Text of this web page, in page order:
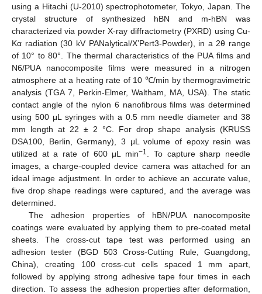
using a Hitachi (U-2010) spectrophotometer, Tokyo, Japan. The
crystal structure of synthesized hBN and m-hBN was
characterized via powder X-ray diffractometry (PXRD) using Cu-
Kα radiation (30 kV PANalytical/X’Pert3-Powder), in a 2θ range
of 10° to 80°. The thermal characteristics of the PUA films and
N6/PUA nanocomposite films were measured in a nitrogen
atmosphere at a heating rate of 10 ℃/min by thermogravimetric
analysis (TGA 7, Perkin-Elmer, Waltham, MA, USA). The static
contact angle of the nylon 6 nanofibrous films was determined
using 500 μL syringes with a 0.5 mm needle diameter and 38
mm length at 22 ± 2 °C. For drop shape analysis (KRUSS
DSA100, Berlin, Germany), 3 μL volume of epoxy resin was
utilized at a rate of 600 μL min−1
. To capture sharp needle
images, a charge-coupled device camera was attached for an
ideal image adjustment. In order to achieve an accurate value,
five drop shape readings were captured, and the average was
determined.
The adhesion properties of hBN/PUA nanocomposite
coatings were evaluated by applying them to pre-coated metal
sheets. The cross-cut tape test was performed using an
adhesion tester (BGD 503 Cross-Cutting Rule, Guangdong,
China), creating 100 cross-cut cells spaced 1 mm apart,
followed by applying strong adhesive tape four times in each
direction. To assess the adhesion properties after deformation,